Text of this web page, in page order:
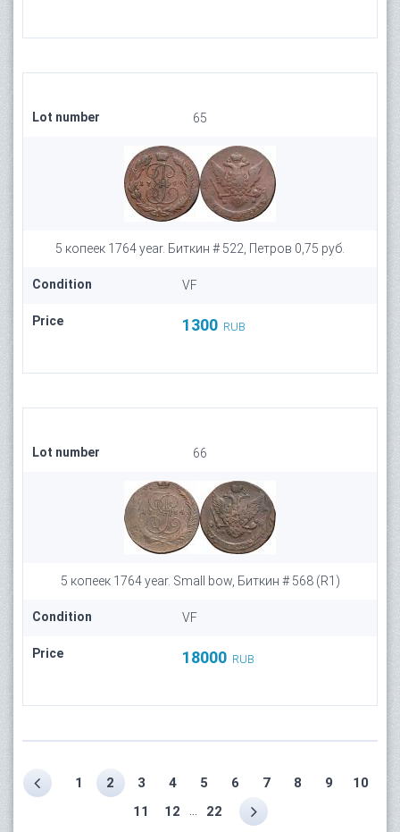
Lot number 65
5 копеек 1764 year. Биткин # 522, Петров 0,75 руб.
Condition VF
Price 1300 RUB
Lot number 66
5 копеек 1764 year. Small bow, Биткин # 568 (R1)
Condition VF
Price 18000 RUB
1 2 3 4 5 6 7 8 9
10
11
12 22